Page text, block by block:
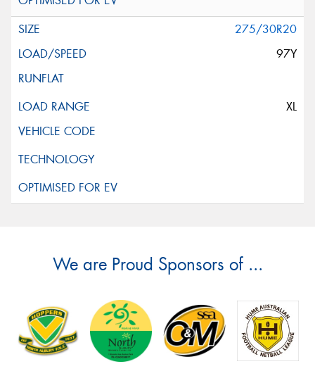
275/30R20
97Y
XL
We are Proud Sponsors of ...